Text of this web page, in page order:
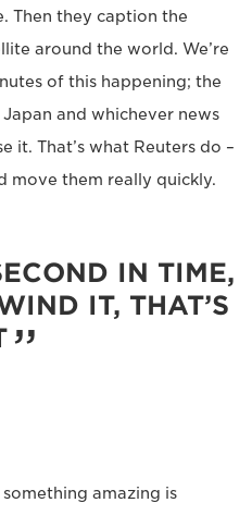
Then they caption the
around the world. We’re
of this happening; the
and whichever news
it. That’s what Reuters do –
move them really quickly.
IN TIME,
IT, THAT’S
amazing is